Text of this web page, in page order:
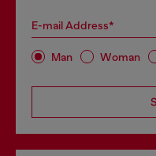
E-mail Address*
Man Woman